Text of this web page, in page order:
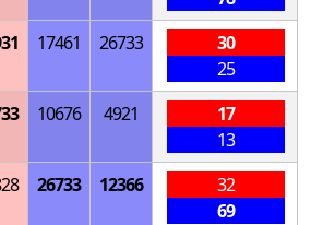
17461 26733
30
25
10676 4921
17
13
26733 12366
32
69